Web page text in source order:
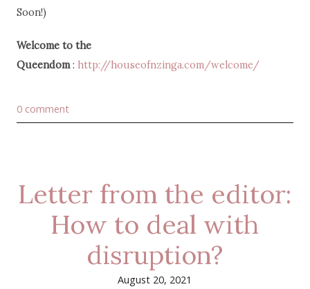
Soon!)
Welcome to the
Queendom: http://houseofnzinga.com/welcome/
0 comment
Letter from the editor:
How to deal with
disruption?
August 20, 2021